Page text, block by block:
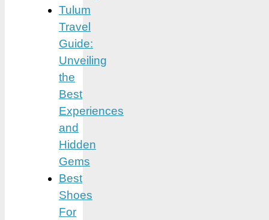
Tulum
Travel
Guide:
Unveiling
the
Best
Experiences
and
Hidden
Gems
Best
Shoes
For